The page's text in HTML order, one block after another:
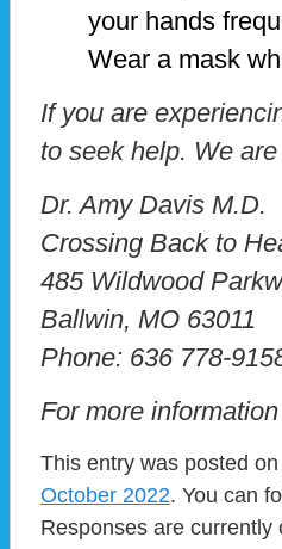
your hands
Wear a mask
If you are
to seek help. We
Dr. Amy Davis M.D.
Crossing Back to
485 Wildwood
Ballwin, MO 63011
Phone: 636 778-
For more
This entry was posted
October 2022. You can
Responses are currently